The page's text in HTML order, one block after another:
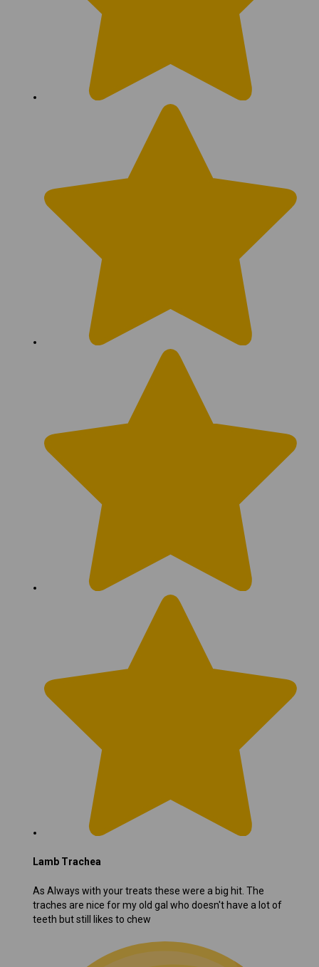
Lamb Trachea
As Always with your treats these were a big hit. The
traches are nice for my old gal who doesn't have a lot of
teeth but still likes to chew